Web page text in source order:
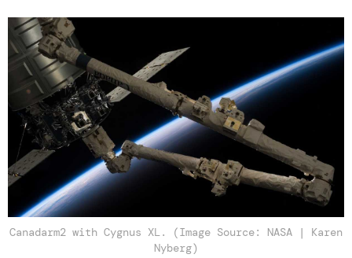
Canadarm2 with Cygnus XL. (Image Source: NASA | Karen
Nyberg)